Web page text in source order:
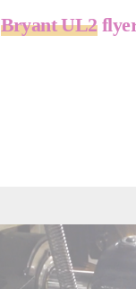
Bryant UL2